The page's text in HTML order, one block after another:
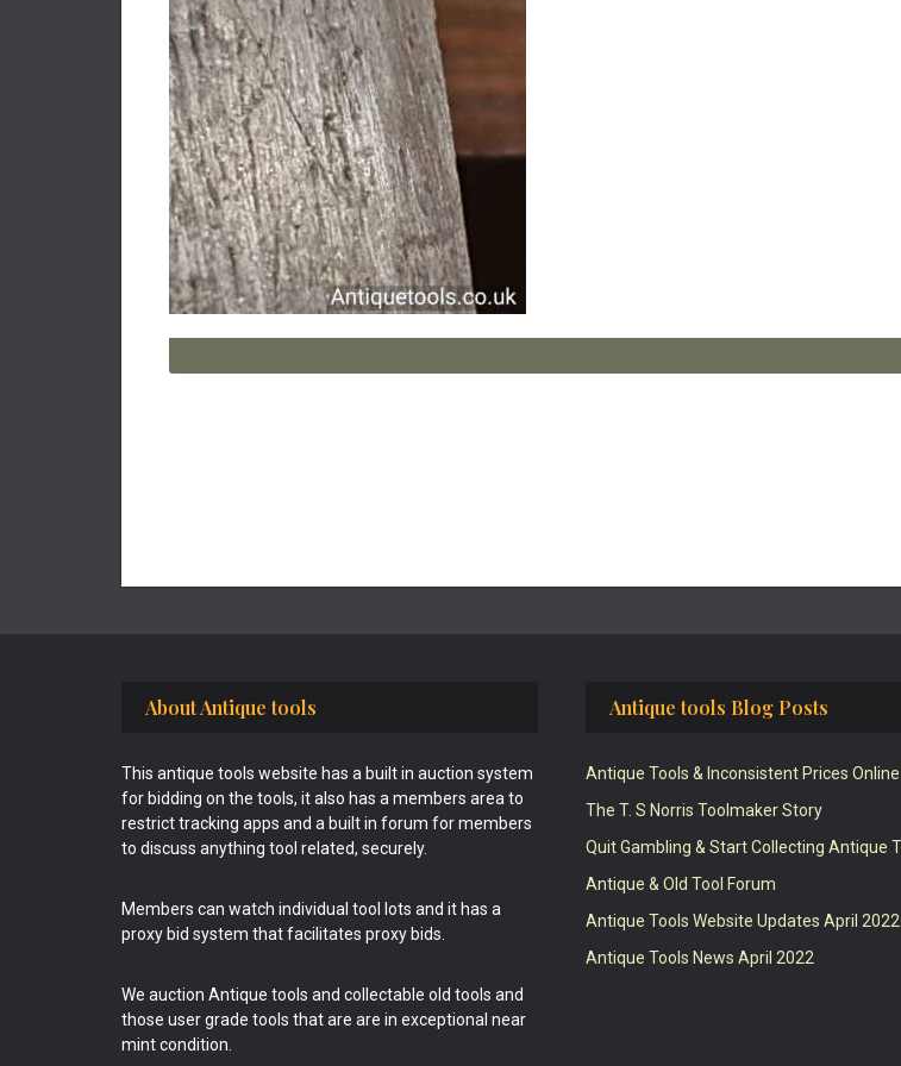
About Antique tools
This antique tools website has a built in auction system
for bidding on the tools, it also has a members area to
restrict tracking apps and a built in forum for members
to discuss anything tool related, securely.
Members can watch individual tool lots and it has a
proxy bid system that facilitates proxy bids.
We auction Antique tools and collectable old tools and
those user grade tools that are are in exceptional near
mint condition.
Antique tools Blog Posts
Antique Tools & Inconsistent Prices Online
The T. S Norris Toolmaker Story
Quit Gambling & Start Collecting Antique
Antique & Old Tool Forum
Antique Tools Website Updates April 2022
Antique Tools News April 2022